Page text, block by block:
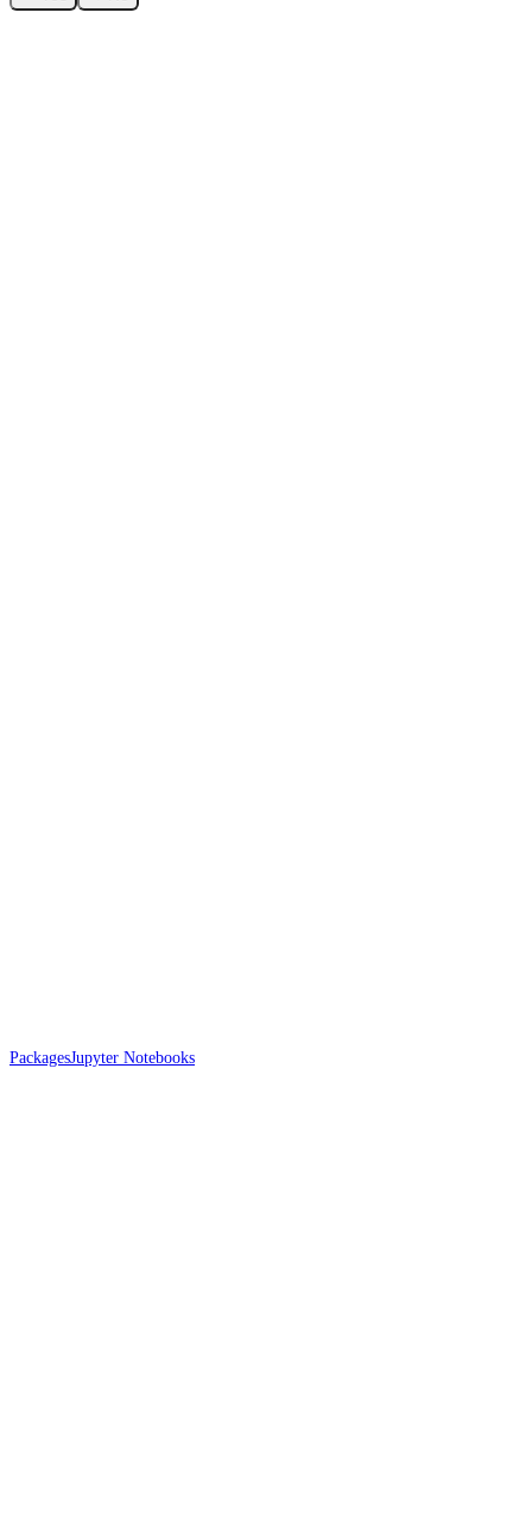
PackagesJupyter Notebooks